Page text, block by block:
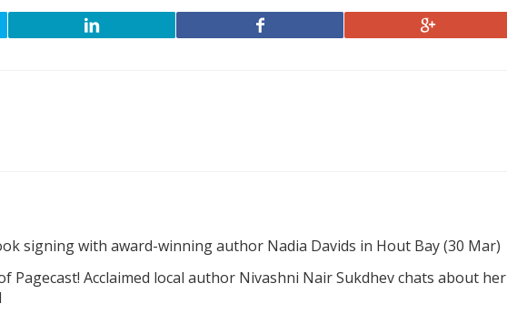
signing with award-winning author Nadia Davids in Hout Bay (30 Mar)
Pagecast! Acclaimed local author Nivashni Nair Sukdhev chats about her